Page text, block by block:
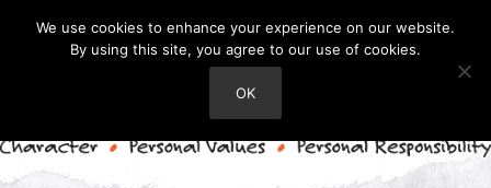
We use cookies to enhance your experience on our website.
By using this site, you agree to our use of cookies.
OK